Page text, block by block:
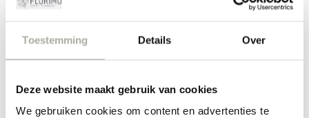
Toestemming Details Over
Deze website maakt gebruik van cookies
We gebruiken cookies om content en advertenties te
Although the Gentiana may look delicate, it's surprisingly easy to
care for. Water it regularly and place it in a spot with indirect sunlight.
decorations, or as subtle home decor. Whether you're an
experienced florist or simply love beautiful flowers, the versatility of
the Gentiana will not disappoint you.